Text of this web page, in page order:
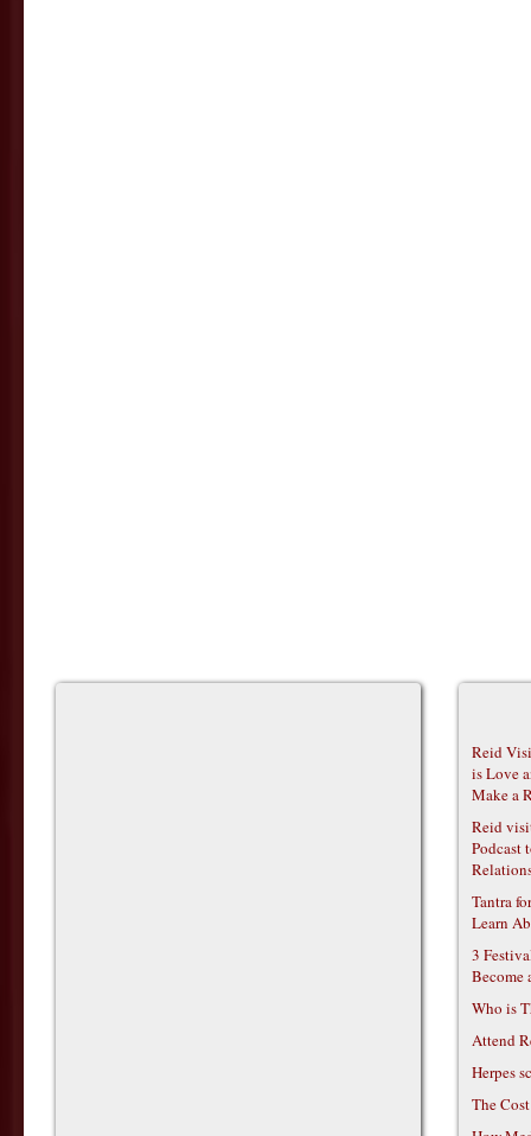
Reid
is Love
Make a
Reid
Podcast
Tantra
Learn
3
Become
Who is
Attend
Herpes
The